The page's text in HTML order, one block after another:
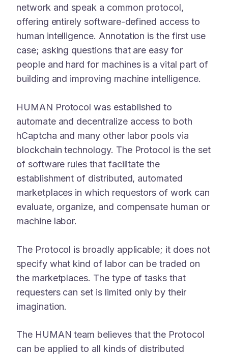
network and speak a common protocol,
offering entirely software-defined access to
human intelligence. Annotation is the first use
case; asking questions that are easy for
people and hard for machines is a vital part of
building and improving machine intelligence.
HUMAN Protocol was established to
automate and decentralize access to both
hCaptcha and many other labor pools via
blockchain technology. The Protocol is the set
of software rules that facilitate the
establishment of distributed, automated
marketplaces in which requestors of work can
evaluate, organize, and compensate human or
machine labor.
The Protocol is broadly applicable; it does not
specify what kind of labor can be traded on
the marketplaces. The type of tasks that
requesters can set is limited only by their
imagination.
The HUMAN team believes that the Protocol
can be applied to all kinds of distributed